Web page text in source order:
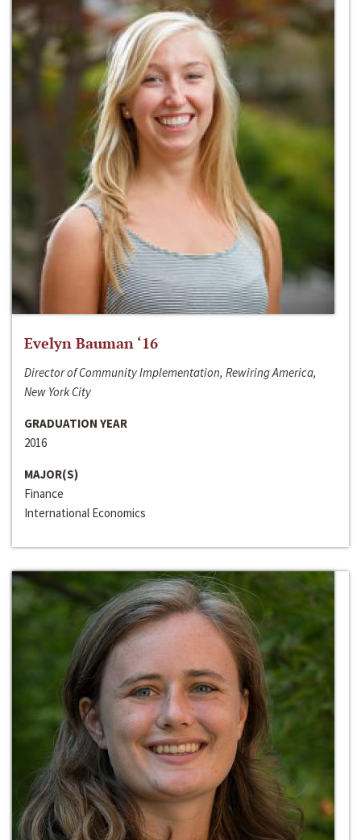
Evelyn Bauman ‘16
Director of Community Implementation, Rewiring America,
New York City
GRADUATION YEAR
2016
MAJOR(S)
Finance
International Economics